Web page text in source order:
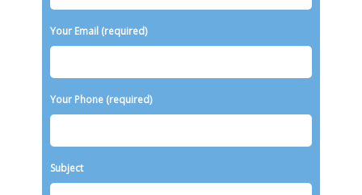
Your Email (required)
Your Phone (required)
Subject